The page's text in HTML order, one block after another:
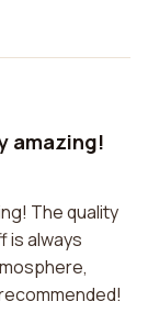
amazing!
The quality
is always